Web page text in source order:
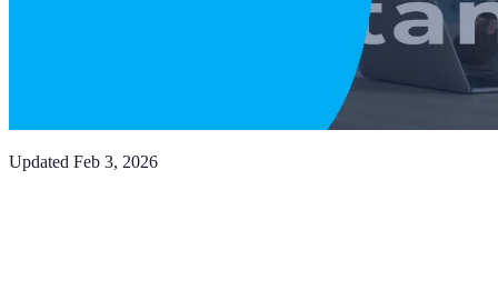
Updated Feb 3, 2026